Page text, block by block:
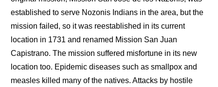
established to serve Nozonis Indians in the area, but the
mission failed, so it was reestablished in its current
location in 1731 and renamed Mission San Juan
Capistrano. The mission suffered misfortune in its new
location too. Epidemic diseases such as smallpox and
measles killed many of the natives. Attacks by hostile